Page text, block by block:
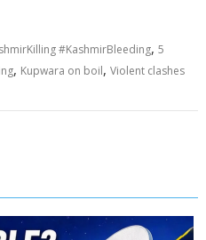
#KashmirBleeding,5
, Kupwara on boil,Violent clashes